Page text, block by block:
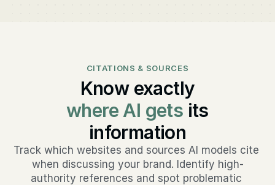
CITATIONS & SOURCES
Know exactly
where AI gets its
information
Track which websites and sources AI models cite
when discussing your brand. Identify high-
authority references and spot problematic